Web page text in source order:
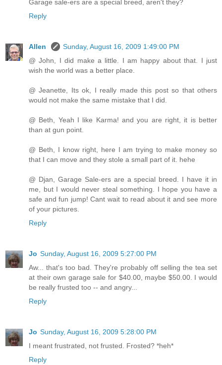
Garage sale-ers are a special breed, aren't they?
Reply
Allen
Sunday, August 16, 2009 1:49:00 PM
@ John, I did make a little. I am happy about that. I just
wish the world was a better place.
@ Jeanette, Its ok, I really made this post so that others
would not make the same mistake that I did.
@ Beth, Yeah I like Karma! and you are right, it is better
than at gun point.
@ Beth, I know right, here I am trying to make money so
that I can move and they stole a small part of it. hehe
@ Djan, Garage Sale-ers are a special breed. I have it in
me, but I would never steal something. I hope you have a
safe and fun jump! Cant wait to read about it and see more
of your pictures.
Reply
Jo Sunday, August 16, 2009 5:27:00 PM
Aw... that's too bad. They're probably off selling the tea set
at their own garage sale for $40.00, maybe $50.00. I would
be really frusted too -- and angry...
Reply
Jo Sunday, August 16, 2009 5:28:00 PM
I meant frustrated, not frusted. Frosted? *heh*
Reply